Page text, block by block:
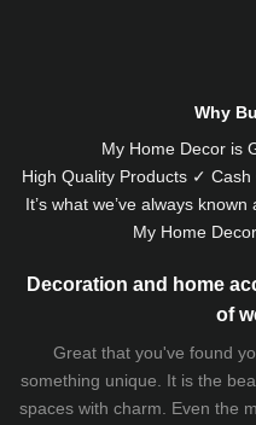
Why
My Home Decor is
High Quality Products ✓
It’s what we’ve always
My Home
Decoration and home
of
Great that you've found
something unique. It is the
spaces with charm. Even the